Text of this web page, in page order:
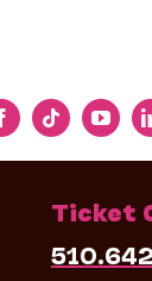
Ticket